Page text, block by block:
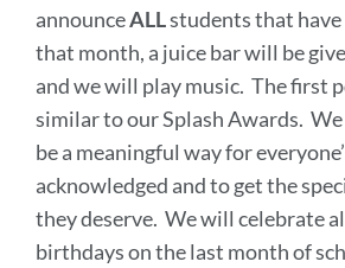
announceALLstudents that
that month, a juice bar will be
and we will play music. The first
similar to our Splash Awards.
be a meaningful way for
acknowledged and to get the
they deserve. We will celebrate
birthdays on the last month of